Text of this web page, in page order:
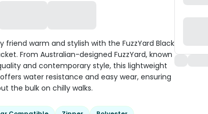
friend warm and stylish with the FuzzYard Black
From Australian-designed FuzzYard, known
and contemporary style, this lightweight
water resistance and easy wear, ensuring
the bulk on chilly walks.